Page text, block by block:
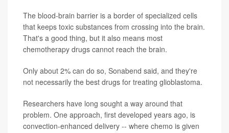
The blood-brain barrier is a border of specialized cells
that keeps toxic substances from crossing into the brain.
That's a good thing, but it also means most
chemotherapy drugs cannot reach the brain.
Only about 2% can do so, Sonabend said, and they're
not necessarily the best drugs for treating glioblastoma.
Researchers have long sought a way around that
problem. One approach, first developed years ago, is
convection-enhanced delivery -- where chemo is given